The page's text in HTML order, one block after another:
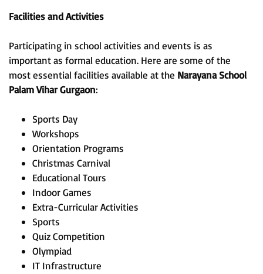
Facilities and Activities
Participating in school activities and events is as
important as formal education. Here are some of the
most essential facilities available at the Narayana School
Palam Vihar Gurgaon:
Sports Day
Workshops
Orientation Programs
Christmas Carnival
Educational Tours
Indoor Games
Extra-Curricular Activities
Sports
Quiz Competition
Olympiad
IT Infrastructure